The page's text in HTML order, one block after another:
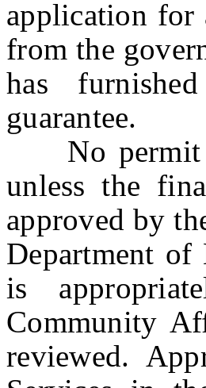
application for
from the
has
guarantee.
No permit
unless the
approved by
Department
is
Community
reviewed.